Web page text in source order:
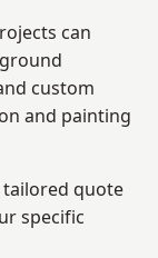
can
custom
and painting
tailored quote
specific